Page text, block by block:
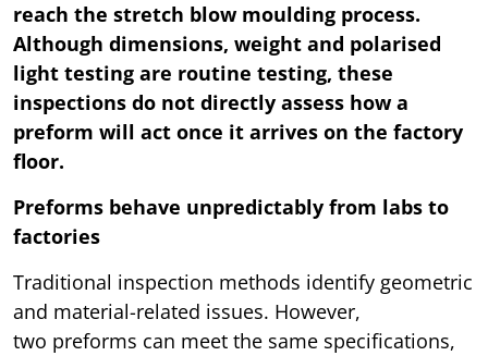
reach the stretch blow moulding process.
Although dimensions, weight and polarised
light testing are routine testing, these
inspections do not directly assess how a
preform will act once it arrives on the factory
floor.
Preforms behave unpredictably from labs to
factories
Traditional inspection methods identify geometric
and material-related issues. However,
two preforms can meet the same specifications,